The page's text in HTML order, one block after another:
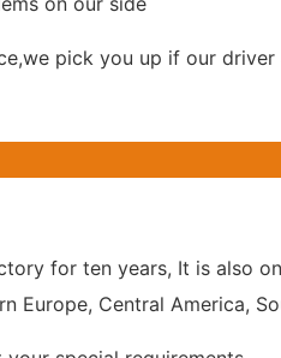
pick you up if our driver
for ten years, It is also
Central America,